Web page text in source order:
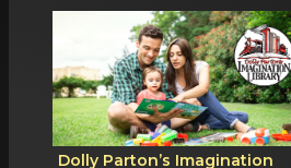
Dolly Parton’s Imagination